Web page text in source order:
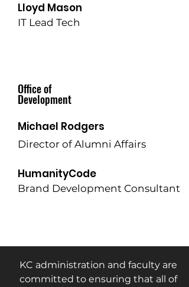
Lloyd Mason
IT Lead Tech
Office of
Development
Michael Rodgers
Director of Alumni Affairs
HumanityCode
Brand Development Consultant
KC administration and faculty are
committed to ensuring that all of